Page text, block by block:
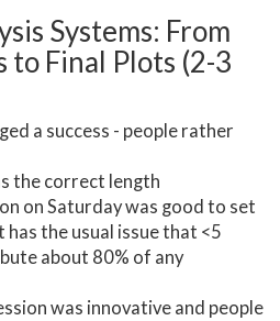
Systems: From
to Final Plots (2-3
a success - people rather
the correct length
on Saturday was good to set
has the usual issue that <5
about 80% of any
was innovative and people